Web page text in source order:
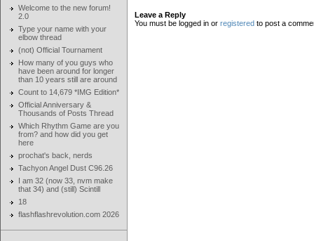
Welcome to the new forum!
2.0
Type your name with your
elbow thread
(not) Official Tournament
How many of you guys who
have been around for longer
than 10 years still are around
Count to 14,679 *IMG Edition*
Official Anniversary &
Thousands of Posts Thread
Which Rhythm Game are you
from? and how did you get
here
prochat's back, nerds
Tachyon Angel Dust C96.26
I am 32 (now 33, nvm make
that 34) and (still) Scintill
18
flashflashrevolution.com 2026
Leave a Reply
You must be logged in or registered to post a